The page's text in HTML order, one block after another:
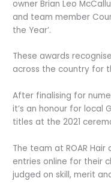
owner Brian Leo
and team member
the Year’.
These awards
across the country for
After finalising for
it’s an honour for local
titles at the 2021
The team at ROAR
entries online for their
judged on skill, merit